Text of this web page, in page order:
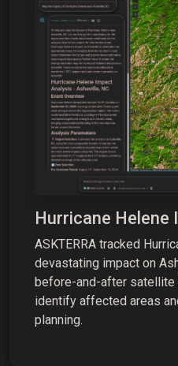
Hurricane Helene
ASKTERRA tracked
devastating impact on
before-and-after satellite
identify affected areas
planning.